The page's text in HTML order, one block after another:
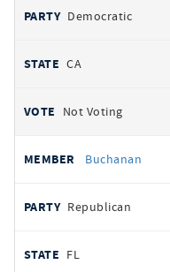
Democratic
CA
Not Voting
Buchanan
Republican
FL